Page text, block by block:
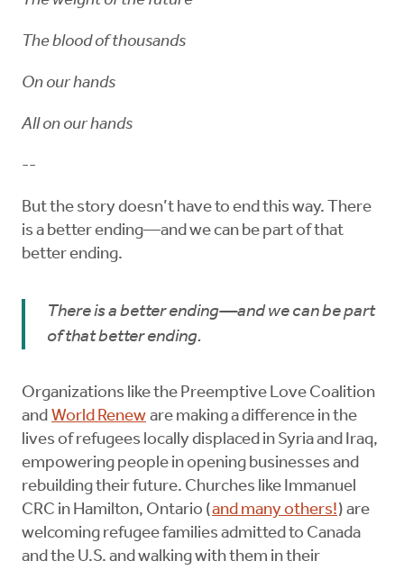
The blood of thousands
On our hands
All on our hands
--
But the story doesn’t have to end this way. There
is a better ending—and we can be part of that
better ending.
There is a better ending—and we can be part
of that better ending.
Organizations like the Preemptive Love Coalition
and World Renew are making a difference in the
lives of refugees locally displaced in Syria and Iraq,
empowering people in opening businesses and
rebuilding their future. Churches like Immanuel
CRC in Hamilton, Ontario (and many others!) are
welcoming refugee families admitted to Canada
and the U.S. and walking with them in their